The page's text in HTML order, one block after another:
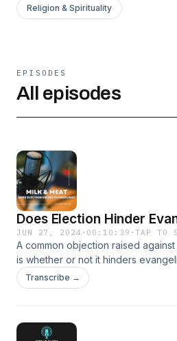
Religion & Spirituality
EPISODES
All episodes
Does Election Hinder
JUN 27, 2024 · 00:10:39 ·TAP TO
A common objection raised
is whether or not it hinders
Baker explains why this is not the
Transcribe →